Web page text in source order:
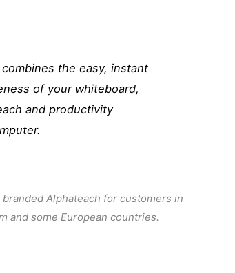
the easy, instant
of your whiteboard,
and productivity
Alphateach for customers in
and some European countries.